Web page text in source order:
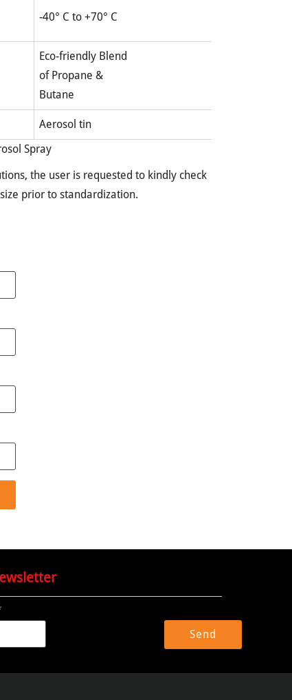
-40° C to +70° C
Eco-friendly Blend
of Propane &
Butane
Aerosol tin
Spray
the user is requested to kindly check
prior to standardization.